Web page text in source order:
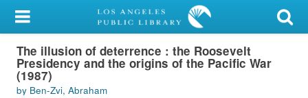
My Account
Library Card
Sign In
The illusion of deterrence : the Roosevelt
Presidency and the origins of the Pacific War
(1987)
by Ben-Zvi, Abraham